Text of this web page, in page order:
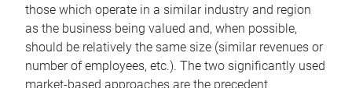
those which operate in a similar industry and region
as the business being valued and, when possible,
should be relatively the same size (similar revenues or
number of employees, etc.). The two significantly used
market-based approaches are the precedent